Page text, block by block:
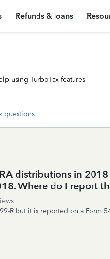
Refunds & loans
using TurboTax features
questions
distributions in
Where do I report
R but it is reported on a Form